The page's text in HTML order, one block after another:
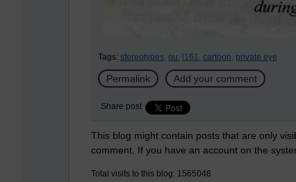
Tags: stereotypes, ou, l161, cartoon, private eye
Permalink Add your comment
Share post
This blog might contain posts that are only
comment. If you have an account on the
Total visits to this blog: 1565048